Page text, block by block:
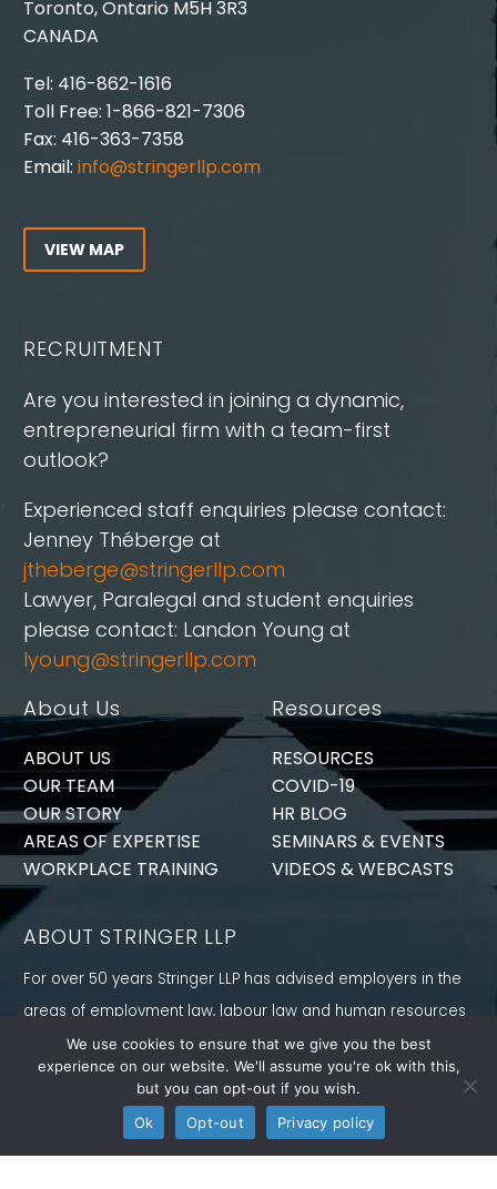
Toronto, Ontario M5H 3R3
CANADA
Tel: 416-862-1616
Toll Free: 1-866-821-7306
Fax: 416-363-7358
Email: info@stringerllp.com
VIEW MAP
RECRUITMENT
Are you interested in joining a dynamic,
entrepreneurial firm with a team-first
outlook?
Experienced staff enquiries please contact:
Jenney Théberge at
jtheberge@stringerllp.com
Lawyer, Paralegal and student enquiries
please contact: Landon Young at
lyoung@stringerllp.com
About Us
ABOUT US
OUR TEAM
OUR STORY
AREAS OF EXPERTISE
WORKPLACE TRAINING
Resources
RESOURCES
COVID-19
HR BLOG
SEMINARS & EVENTS
VIDEOS & WEBCASTS
ABOUT STRINGER LLP
For over 50 years Stringer LLP has advised employers in the
areas of employment law, labour law and human resources
law generally. Our Toronto Employment Lawyers serve
employers in Ontario and all provinces in Canada.
CONNECT WITH US
We use cookies to ensure that we give you the best
experience on our website. We'll assume you're ok with this,
but you can opt-out if you wish.
Ok
Opt-out Privacy policy